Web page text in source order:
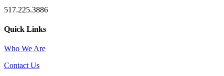
517.225.3886
Quick Links
Who We Are
Contact Us